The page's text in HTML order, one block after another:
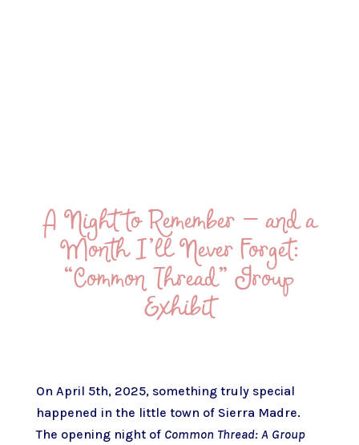
A Night to Remember — and a
Month I’ll Never Forget:
“Common Thread” Group
Exhibit
On April 5th, 2025, something truly special
happened in the little town of Sierra Madre.
The opening night of Common Thread: A Group